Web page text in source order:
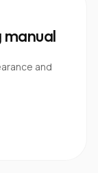
manual
and